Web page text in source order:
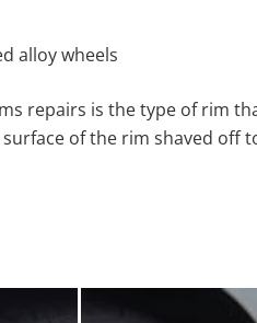
alloy wheels
repairs is the type of rim
of the rim shaved off